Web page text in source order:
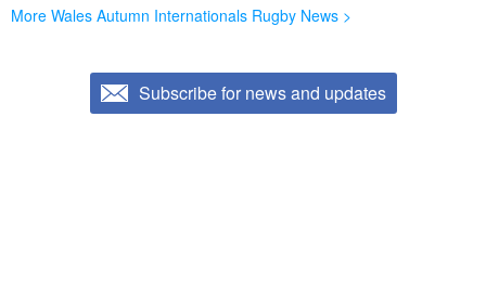
More Wales Autumn Internationals Rugby News >
Subscribe for news and updates